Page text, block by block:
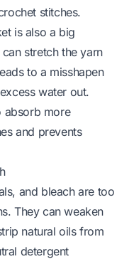
stitches.
is also a big
stretch the yarn
to a misshapen
water out.
absorb more
and prevents
and bleach are too
They can weaken
natural oils from
detergent